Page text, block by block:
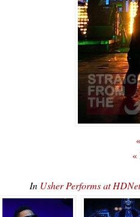
«
In Usher Performs at